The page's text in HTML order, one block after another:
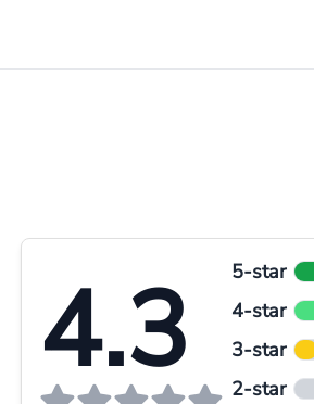
4.3 5-star
4-star
3-star
2-star